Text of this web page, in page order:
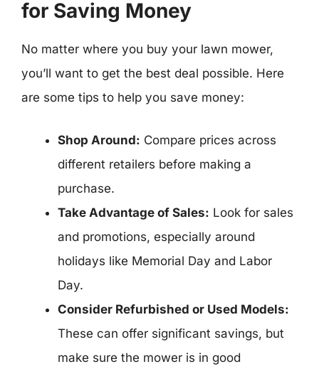
for Saving Money
No matter where you buy your lawn mower,
you’ll want to get the best deal possible. Here
are some tips to help you save money:
Shop Around: Compare prices across
different retailers before making a
purchase.
Take Advantage of Sales: Look for sales
and promotions, especially around
holidays like Memorial Day and Labor
Day.
Consider Refurbished or Used Models:
These can offer significant savings, but
make sure the mower is in good